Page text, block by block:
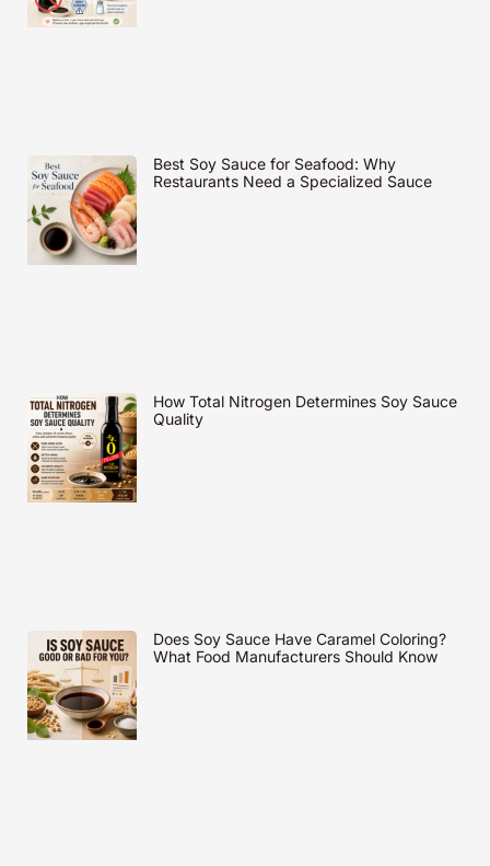
Best Soy Sauce for Seafood: Why
Restaurants Need a Specialized Sauce
How Total Nitrogen Determines Soy Sauce
Quality
Does Soy Sauce Have Caramel Coloring?
What Food Manufacturers Should Know